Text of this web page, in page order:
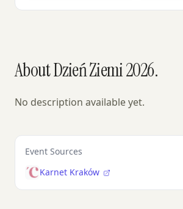
About Dzień Ziemi 2026.
No description available yet.
Event Sources
Karnet Kraków